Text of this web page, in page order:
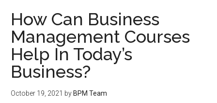
How Can Business
Management Courses
Help In Today’s
Business?
October 19, 2021 byBPM Team